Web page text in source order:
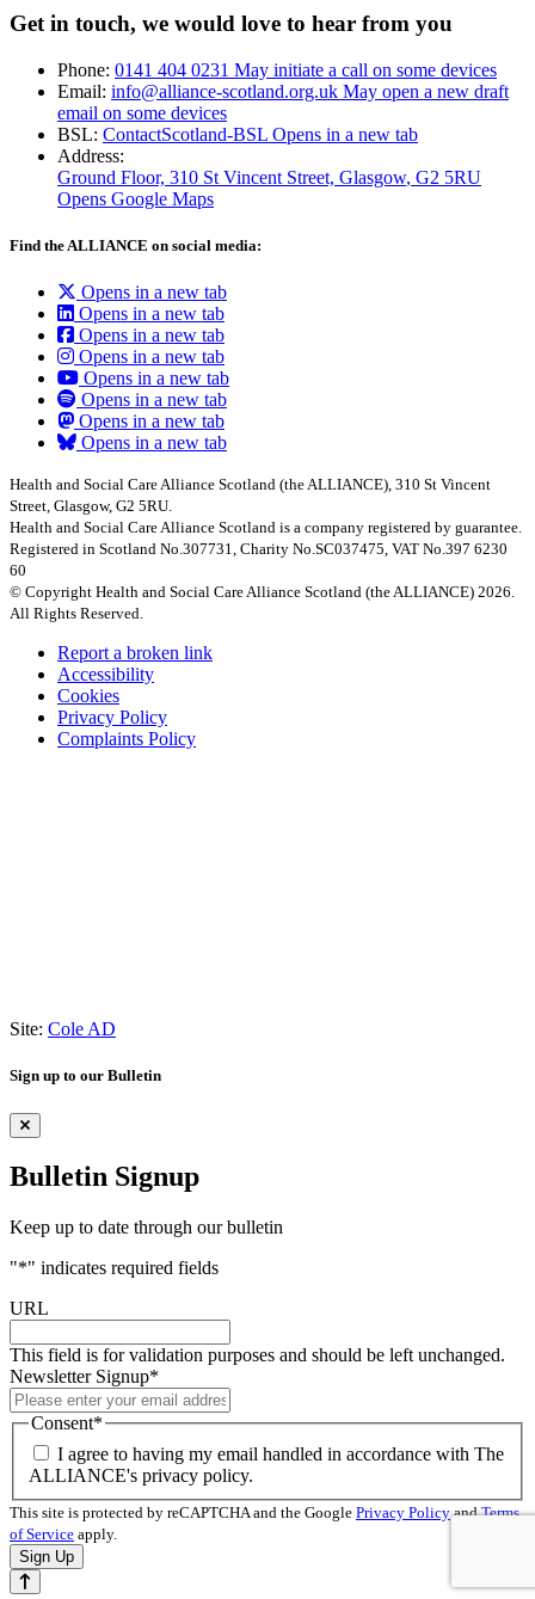
Get in touch, we would love to hear from you
Phone: 0141 404 0231 May initiate a call on some devices
Email: info@alliance-scotland.org.uk May open a new draft
email on some devices
BSL: ContactScotland-BSL Opens in a new tab
Address:
Ground Floor, 310 St Vincent Street, Glasgow, G2 5RU
Opens Google Maps
Find the ALLIANCE on social media:
Opens in a new tab
Opens in a new tab
Opens in a new tab
Opens in a new tab
Opens in a new tab
Opens in a new tab
Opens in a new tab
Opens in a new tab
Health and Social Care Alliance Scotland (the ALLIANCE), 310 St Vincent
Street, Glasgow, G2 5RU.
Health and Social Care Alliance Scotland is a company registered by guarantee.
Registered in Scotland No.307731, Charity No.SC037475, VAT No.397 6230
60
© Copyright Health and Social Care Alliance Scotland (the ALLIANCE) 2026.
All Rights Reserved.
Report a broken link
Accessibility
Cookies
Privacy Policy
Complaints Policy
Site: Cole AD
Sign up to our Bulletin
Bulletin Signup
Keep up to date through our bulletin
"*" indicates required fields
URL
This field is for validation purposes and should be left unchanged.
Newsletter Signup*
Consent*
I agree to having my email handled in accordance with The
ALLIANCE's privacy policy.
This site is protected by reCAPTCHA and the Google Privacy PolicyandTerms
of Service apply.